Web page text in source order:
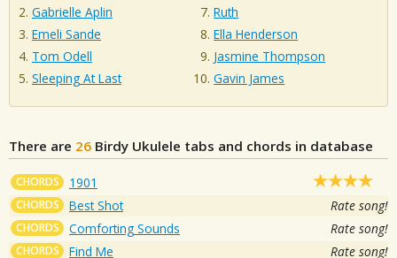
Gabrielle Aplin
Emeli Sande
Tom Odell
Sleeping At Last
Ruth
Ella Henderson
Jasmine Thompson
Gavin James
There are 26 Birdy Ukulele tabs and chords in database
CHORDS 1901
CHORDS Best Shot Rate song!
CHORDS Comforting Sounds Rate song!
CHORDS Find Me Rate song!